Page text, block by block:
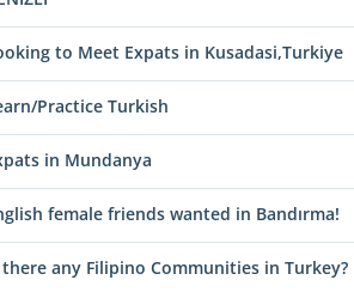
to Meet Expats in Kusadasi,Turkiye
Practice Turkish
in Mundanya
female friends wanted in Bandırma!
there any Filipino Communities in Turkey?